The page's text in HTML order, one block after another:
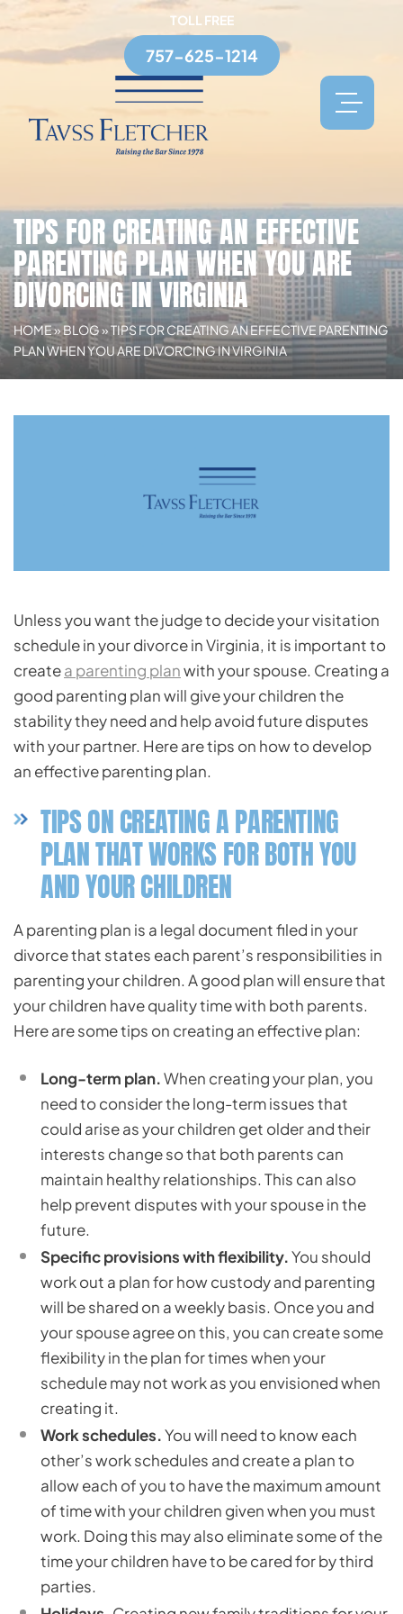
TOLL FREE
757-625-1214
TIPS FOR CREATING AN EFFECTIVE
PARENTING PLAN WHEN YOU ARE
DIVORCING IN VIRGINIA
HOME»BLOG»TIPS FOR CREATING AN EFFECTIVE PARENTING
PLAN WHEN YOU ARE DIVORCING IN VIRGINIA
Unless you want the judge to decide your visitation
schedule in your divorce in Virginia, it is important to
createa parenting planwith your spouse. Creating a
good parenting plan will give your children the
stability they need and help avoid future disputes
with your partner. Here are tips on how to develop
an effective parenting plan.
TIPS ON CREATING A PARENTING
PLAN THAT WORKS FOR BOTH YOU
AND YOUR CHILDREN
A parenting plan is a legal document filed in your
divorce that states each parent’s responsibilities in
parenting your children. A good plan will ensure that
your children have quality time with both parents.
Here are some tips on creating an effective plan:
Long-term plan.When creating your plan, you
need to consider the long-term issues that
could arise as your children get older and their
interests change so that both parents can
maintain healthy relationships. This can also
help prevent disputes with your spouse in the
future.
Specific provisions with flexibility.You should
work out a plan for how custody and parenting
will be shared on a weekly basis. Once you and
your spouse agree on this, you can create some
flexibility in the plan for times when your
schedule may not work as you envisioned when
creating it.
Work schedules.You will need to know each
other’s work schedules and create a plan to
allow each of you to have the maximum amount
of time with your children given when you must
work. Doing this may also eliminate some of the
time your children have to be cared for by third
parties.